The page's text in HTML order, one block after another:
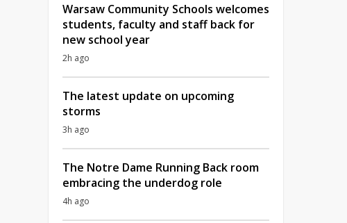
Warsaw Community Schools welcomes
students, faculty and staff back for
new school year
2h ago
The latest update on upcoming
storms
3h ago
The Notre Dame Running Back room
embracing the underdog role
4h ago